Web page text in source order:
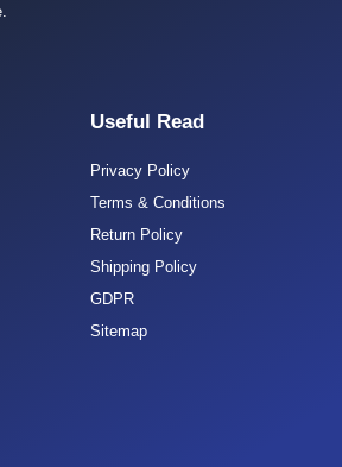
Useful Read
Privacy Policy
Terms & Conditions
Return Policy
Shipping Policy
GDPR
Sitemap